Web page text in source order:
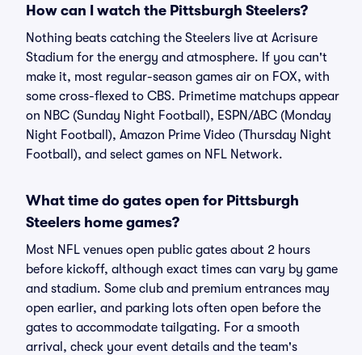
How can I watch the Pittsburgh Steelers?
Nothing beats catching the Steelers live at Acrisure
Stadium for the energy and atmosphere. If you can't
make it, most regular-season games air on FOX, with
some cross-flexed to CBS. Primetime matchups appear
on NBC (Sunday Night Football), ESPN/ABC (Monday
Night Football), Amazon Prime Video (Thursday Night
Football), and select games on NFL Network.
What time do gates open for Pittsburgh
Steelers home games?
Most NFL venues open public gates about 2 hours
before kickoff, although exact times can vary by game
and stadium. Some club and premium entrances may
open earlier, and parking lots often open before the
gates to accommodate tailgating. For a smooth
arrival, check your event details and the team's